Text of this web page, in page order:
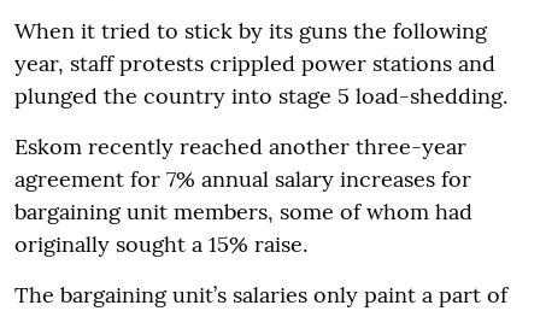
When it tried to stick by its guns the following
year, staff protests crippled power stations and
plunged the country into stage 5 load-shedding.
Eskom recently reached another three-year
agreement for 7% annual salary increases for
bargaining unit members, some of whom had
originally sought a 15% raise.
The bargaining unit’s salaries only paint a part of